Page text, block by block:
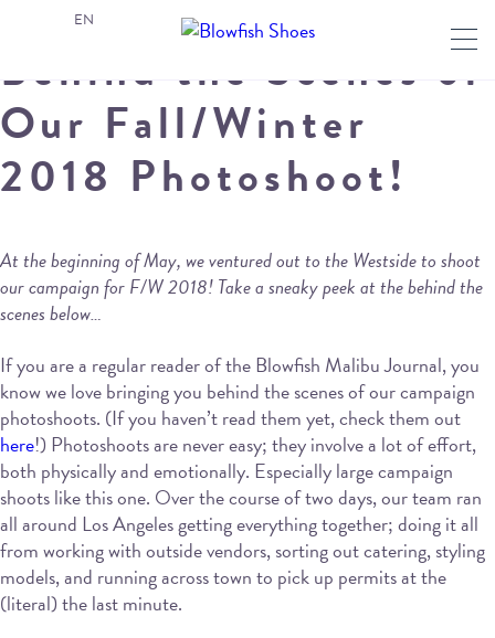
Behind the Scenes of
Our Fall/Winter
2018 Photoshoot!
At the beginning of May, we ventured out to the Westside to shoot
our campaign for F/W 2018! Take a sneaky peek at the behind the
scenes below…
If you are a regular reader of the Blowfish Malibu Journal, you
know we love bringing you behind the scenes of our campaign
photoshoots. (If you haven’t read them yet, check them out
here!) Photoshoots are never easy; they involve a lot of effort,
both physically and emotionally. Especially large campaign
shoots like this one. Over the course of two days, our team ran
all around Los Angeles getting everything together; doing it all
from working with outside vendors, sorting out catering, styling
models, and running across town to pick up permits at the
(literal) the last minute.
EN